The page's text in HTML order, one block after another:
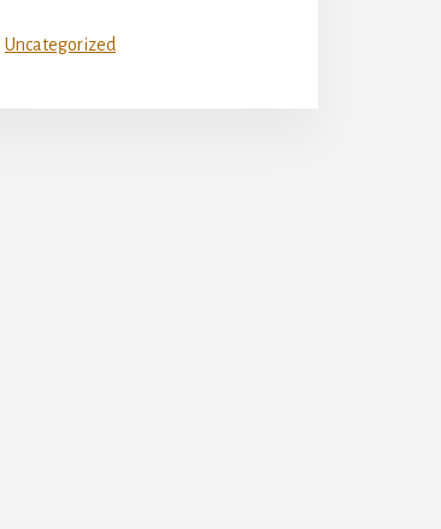
Uncategorized